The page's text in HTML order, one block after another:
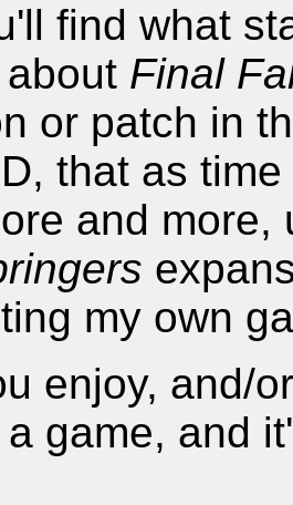
find what
Final
or patch in
that as
and more,
my own
enjoy, and/
game, and